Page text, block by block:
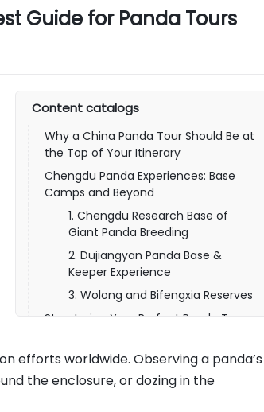
Guide for Panda Tours
Content catalogs
Why a China Panda Tour Should Be at
the Top of Your Itinerary
Chengdu Panda Experiences: Base
Camps and Beyond
1. Chengdu Research Base of
Giant Panda Breeding
2. Dujiangyan Panda Base &
Keeper Experience
3. Wolong and Bifengxia Reserves
Structuring Your Perfect Panda Tour
Timing and Seasonality
1 Day Panda Volunteer Tour in
efforts worldwide. Observing a panda’s
the enclosure, or dozing in the